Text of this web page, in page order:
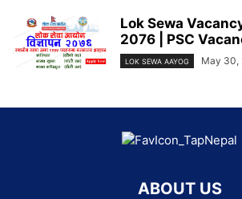
Lok Sewa
2076 | PSC
LOK SEWA AAYOG May 30,
ABOUT US